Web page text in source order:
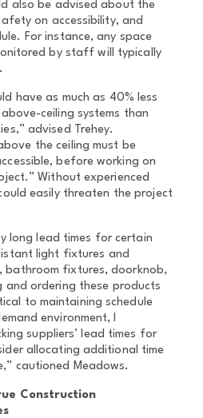
also be advised about the
on accessibility, and
For instance, any space
by staff will typically
have as much as 40% less
ceiling systems than
advised Trehey.
the ceiling must be
before working on
Without experienced
easily threaten the project
long lead times for certain
light fixtures and
bathroom fixtures, doorknob,
and ordering these products
to maintaining schedule
environment, I
suppliers’ lead times for
allocating additional time
cautioned Meadows.
Construction